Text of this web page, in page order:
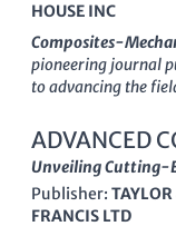
HOUSE INC
Composites-
pioneering journal
to advancing the
journal serves as a
professionals, and
advancements in
mechanics, and
Although it currently
ADVANCED
Unveiling Cutting-
Publisher: TAYLOR
FRANCIS LTD